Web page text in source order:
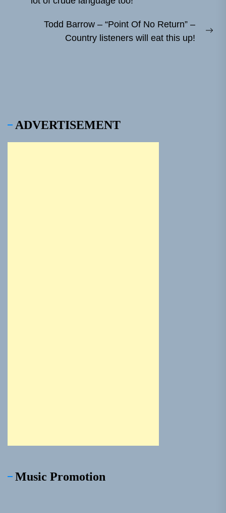
post:
Todd Barrow – “Point Of No Return” –
Country listeners will eat this up!
ADVERTISEMENT
Music Promotion